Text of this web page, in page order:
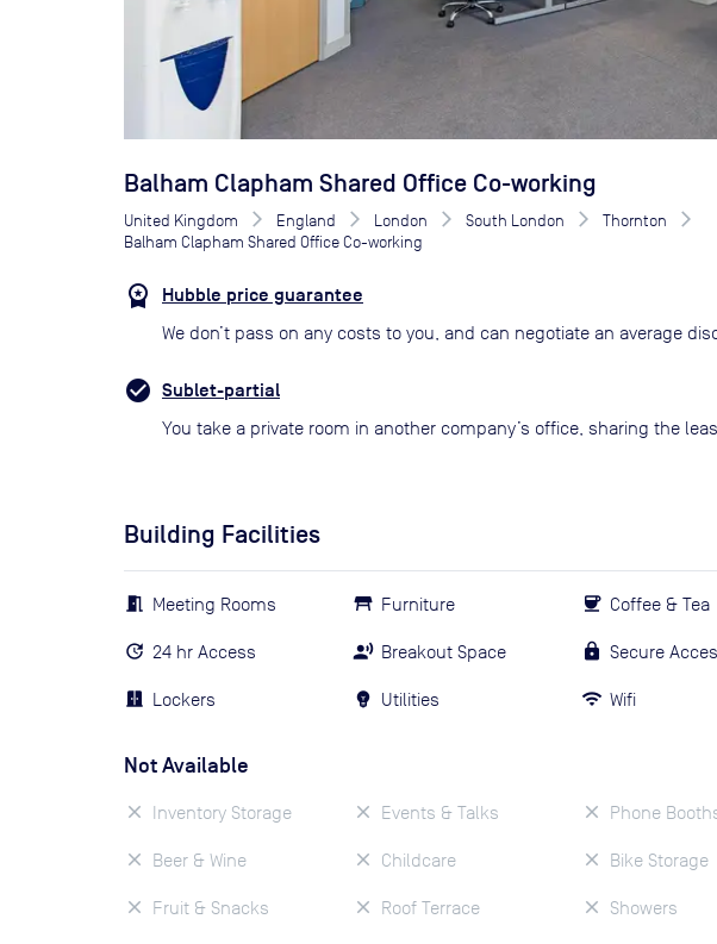
Balham Clapham Shared Office Co-working
United Kingdom England London South London
Thornton
Balham Clapham Shared Office Co-working
Hubble price guarantee
We don’t pass on any costs to you, and can negotiate an average
Sublet-partial
You take a private room in another company’s office, sharing the
Building Facilities
Meeting Rooms
24 hr Access
Lockers
Furniture
Breakout Space
Utilities
Coffee & Tea
Secure
Wifi
Not Available
Inventory Storage
Beer & Wine
Fruit & Snacks
Events & Talks
Childcare
Roof Terrace
Phone
Bike Storage
Showers